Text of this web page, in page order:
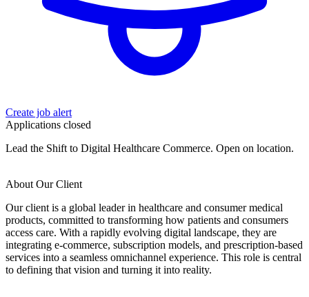
Create job alert
Applications closed
Lead the Shift to Digital Healthcare Commerce. Open on location.
About Our Client
Our client is a global leader in healthcare and consumer medical
products, committed to transforming how patients and consumers
access care. With a rapidly evolving digital landscape, they are
integrating e-commerce, subscription models, and prescription-based
services into a seamless omnichannel experience. This role is central
to defining that vision and turning it into reality.